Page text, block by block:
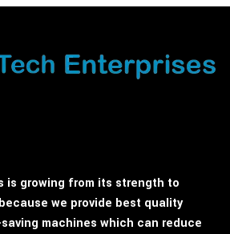
is growing from its strength to
we provide best quality
machines which can reduce